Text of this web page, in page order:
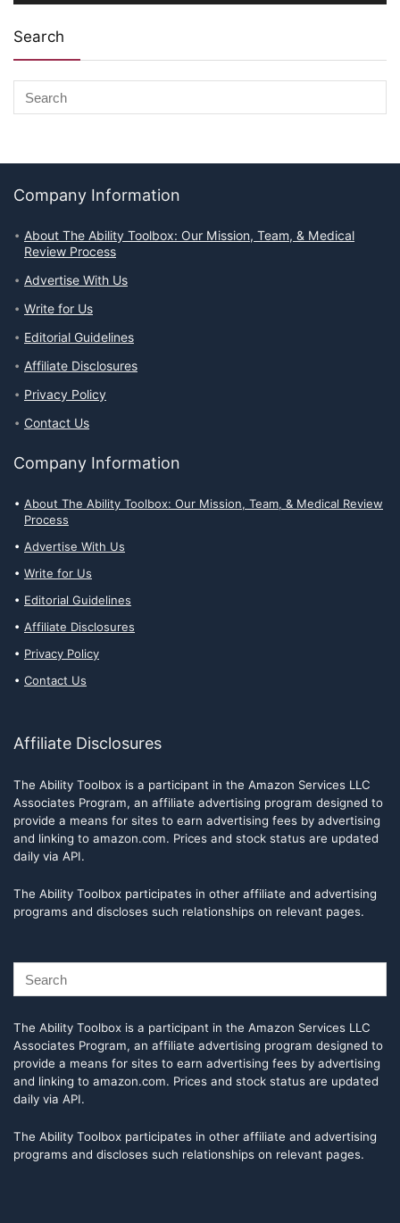
Search
Company Information
About The Ability Toolbox: Our Mission, Team, & Medical
Review Process
Advertise With Us
Write for Us
Editorial Guidelines
Affiliate Disclosures
Privacy Policy
Contact Us
Company Information
About The Ability Toolbox: Our Mission, Team, & Medical Review
Process
Advertise With Us
Write for Us
Editorial Guidelines
Affiliate Disclosures
Privacy Policy
Contact Us
Affiliate Disclosures
The Ability Toolbox is a participant in the Amazon Services LLC
Associates Program, an affiliate advertising program designed to
provide a means for sites to earn advertising fees by advertising
and linking to amazon.com. Prices and stock status are updated
daily via API.
The Ability Toolbox participates in other affiliate and advertising
programs and discloses such relationships on relevant pages.
The Ability Toolbox is a participant in the Amazon Services LLC
Associates Program, an affiliate advertising program designed to
provide a means for sites to earn advertising fees by advertising
and linking to amazon.com. Prices and stock status are updated
daily via API.
The Ability Toolbox participates in other affiliate and advertising
programs and discloses such relationships on relevant pages.